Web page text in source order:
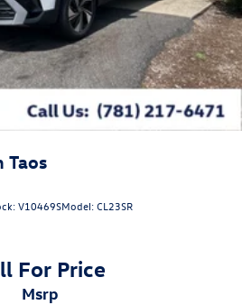
Taos
V10469SModel:CL23SR
For Price
msrp